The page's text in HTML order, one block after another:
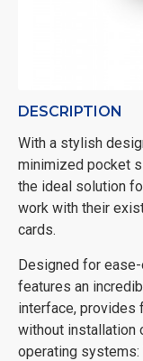
DESCRIPTION
With a stylish
minimized pocket
the ideal solution
work with their
cards.
Designed for
features an
interface, provides
without installation
operating systems: